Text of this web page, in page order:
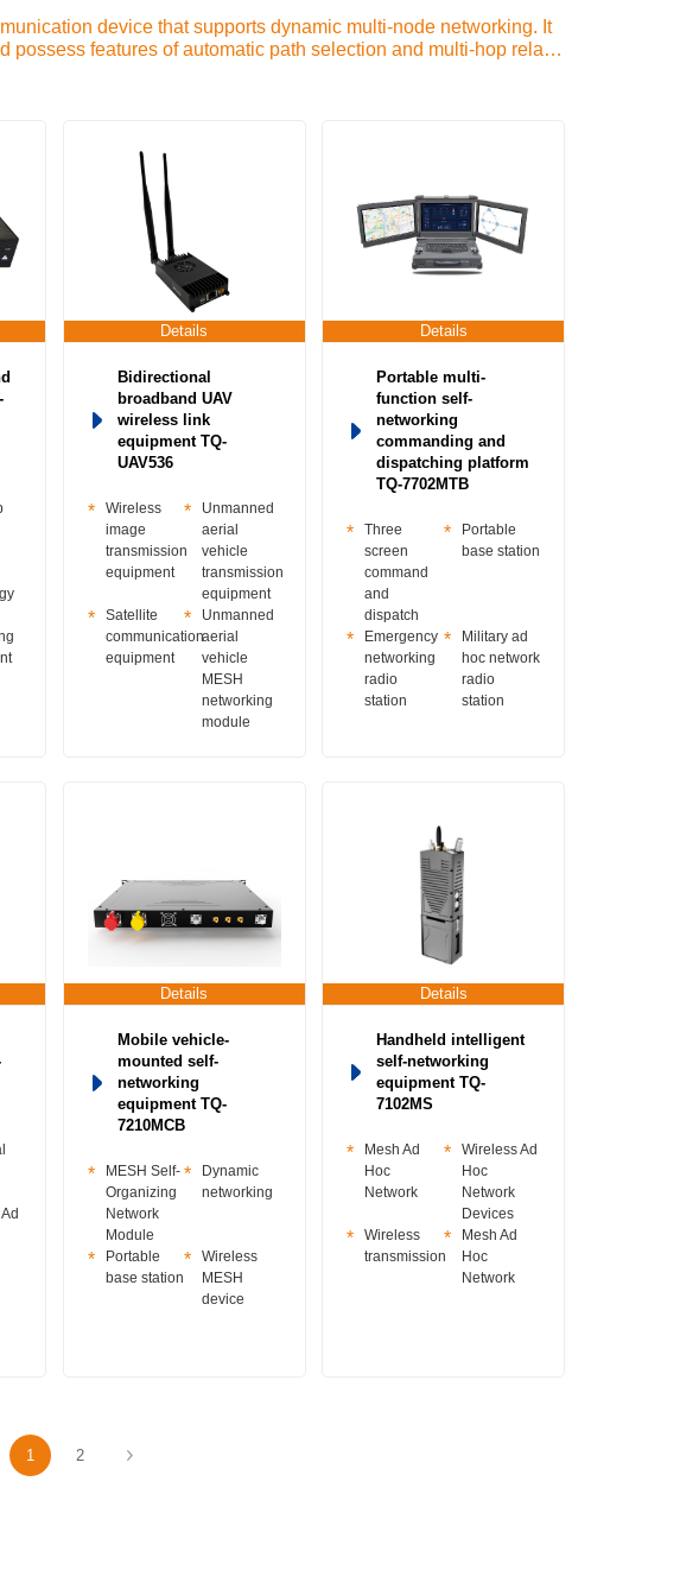
device that supports dynamic multi-node networking. It
features of automatic path selection and multi-hop relay.
Details
Bidirectional
broadband UAV
wireless link
equipment TQ-
UAV536
Wireless
image
transmission
equipment
Unmanned
aerial
vehicle
transmission
equipment
Satellite
communication
equipment
Unmanned
aerial
vehicle
MESH
networking
module
Details
Portable multi-
function self-
networking
commanding and
dispatching platform
TQ-7702MTB
Three
screen
command
and
dispatch
Portable
base station
Emergency
networking
radio
station
Military ad
hoc network
radio
station
Details
Mobile vehicle-
mounted self-
networking
equipment TQ-
7210MCB
MESH Self-
Organizing
Network
Module
Dynamic
networking
Portable
base station
Wireless
MESH
device
Details
Handheld intelligent
self-networking
equipment TQ-
7102MS
Mesh Ad
Hoc
Network
Wireless Ad
Hoc
Network
Devices
Wireless
transmission
Mesh Ad
Hoc
Network
1 2